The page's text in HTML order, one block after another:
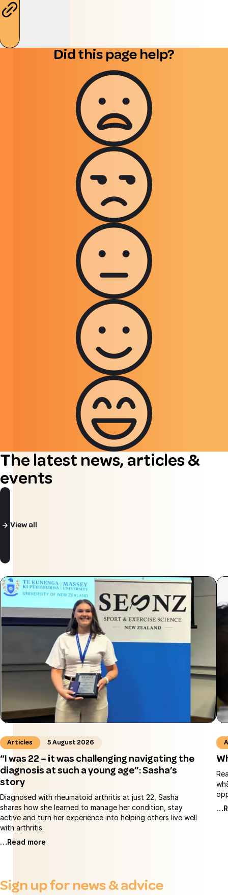
Did this page help?
The latest news, articles &
events
View all
Articles 5 August 2026
“I was 22 – it was challenging navigating the
diagnosis at such a young age”: Sasha’s
story
Diagnosed with rheumatoid arthritis at just 22, Sasha
shares how she learned to manage her condition, stay
active and turn her experience into helping others live well
with arthritis.
…Read more
Sign up for news & advice